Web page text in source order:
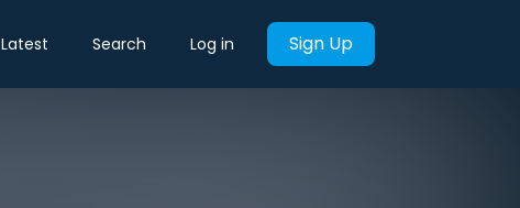
Latest Search Log in Sign Up